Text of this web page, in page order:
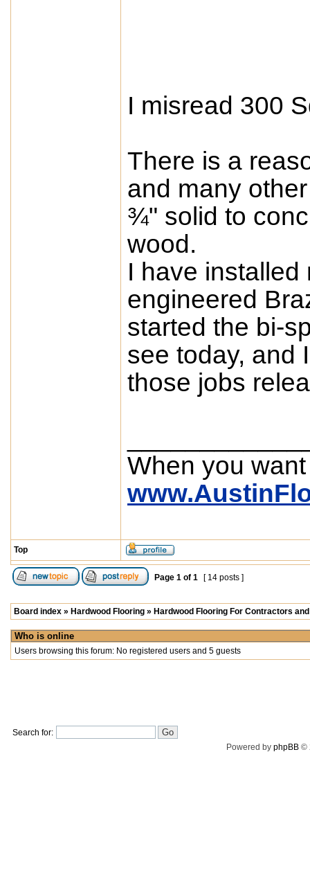
I misread 300
There is a
and many
¾" solid to
wood.
I have installed
engineered
started the bi-
see today, and
those jobs
When you
Top
Page 1 of 1 [ 14 posts ]
Board index » Hardwood Flooring » Hardwood Flooring For Contractors
Who is online
Users browsing this forum: No registered users and 5 guests
Search for:
Powered by phpBB©